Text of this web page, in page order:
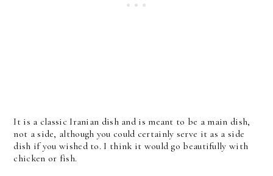
It is a classic Iranian dish and is meant to be a main dish,
not a side, although you could certainly serve it as a side
dish if you wished to. I think it would go beautifully with
chicken or fish.